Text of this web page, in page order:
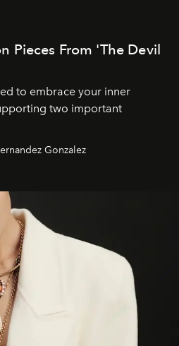
Pieces From 'The Devil
to embrace your inner
two important
Gonzalez